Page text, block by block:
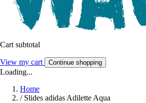
Cart subtotal
View my cart Continue shopping
Loading...
Home
/ Slides adidas Adilette Aqua